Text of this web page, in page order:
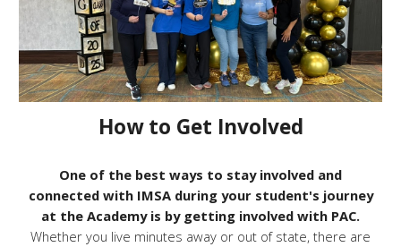
How to Get Involved
One of the best ways to stay involved and
connected with IMSA during your student's journey
at the Academy is by getting involved with PAC.
Whether you live minutes away or out of state, there are